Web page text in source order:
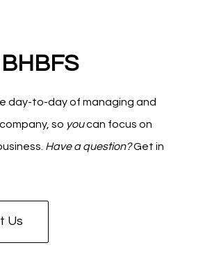
day-to-day of managing and
so youcan focus on
Have a question?Get in
Us